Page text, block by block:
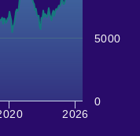
2026
0
5000